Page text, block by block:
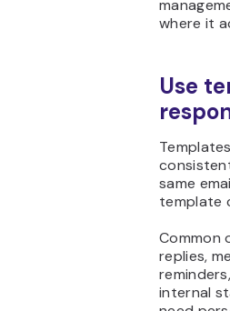
where it
Use
same
template
Common
replies,
internal